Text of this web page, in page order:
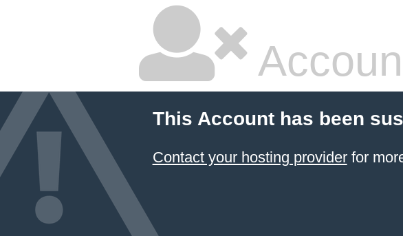
This Account has been
Contact your hosting providerfor